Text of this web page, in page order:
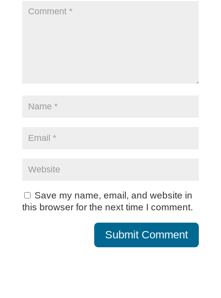
Save my name, email, and website in
this browser for the next time I comment.